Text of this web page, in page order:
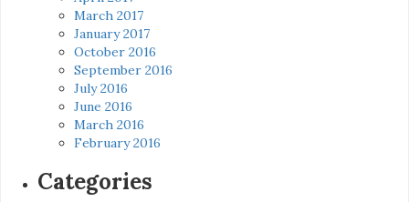
March 2017
January 2017
October 2016
September 2016
July 2016
June 2016
March 2016
February 2016
Categories